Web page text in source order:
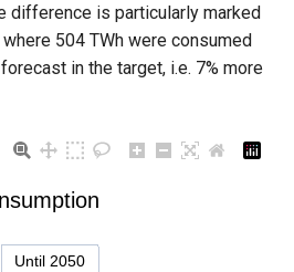
difference is particularly marked
504 TWh were consumed
in the target, i.e. 7% more